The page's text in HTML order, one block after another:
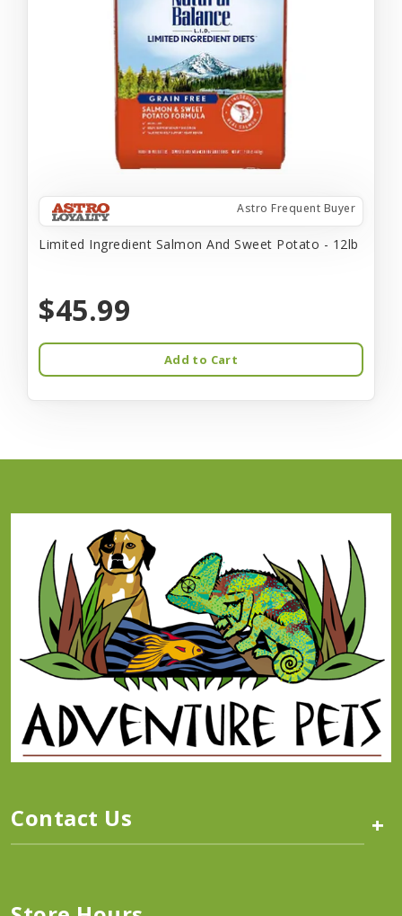
Astro Frequent Buyer
Limited Ingredient Salmon And Sweet Potato - 12lb
$45.99
Add to Cart
Contact Us +